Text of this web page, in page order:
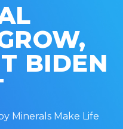
BIDEN
Minerals Make Life